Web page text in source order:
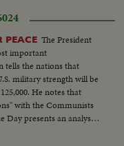
PEACE The President
important
tells the nations that
military strength will be
He notes that
with the Communists
Day presents an analysis
measures taken by the